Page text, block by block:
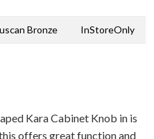
Bronze InStoreOnly
Kara Cabinet Knob in is
offers great function and